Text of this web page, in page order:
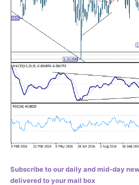
Subscribe to our daily and mid-day
delivered to your mail box